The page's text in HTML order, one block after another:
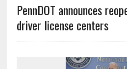
PennDOT announces
driver license centers